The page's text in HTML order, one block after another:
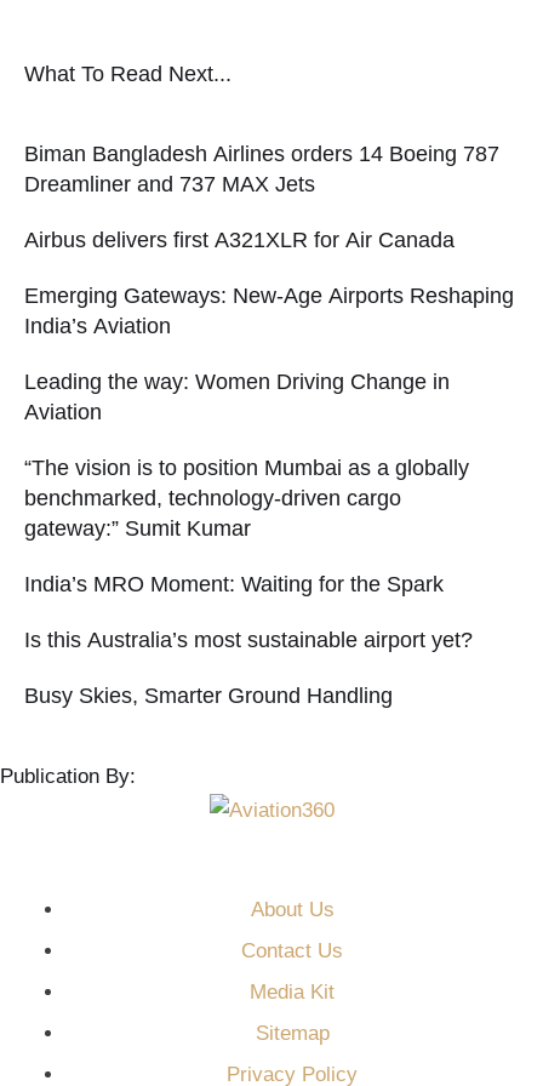
What To Read Next...
Biman Bangladesh Airlines orders 14 Boeing 787
Dreamliner and 737 MAX Jets
Airbus delivers first A321XLR for Air Canada
Emerging Gateways: New-Age Airports Reshaping
India’s Aviation
Leading the way: Women Driving Change in
Aviation
“The vision is to position Mumbai as a globally
benchmarked, technology-driven cargo
gateway:” Sumit Kumar
India’s MRO Moment: Waiting for the Spark
Is this Australia’s most sustainable airport yet?
Busy Skies, Smarter Ground Handling
Publication By:
About Us
Contact Us
Media Kit
Sitemap
Privacy Policy